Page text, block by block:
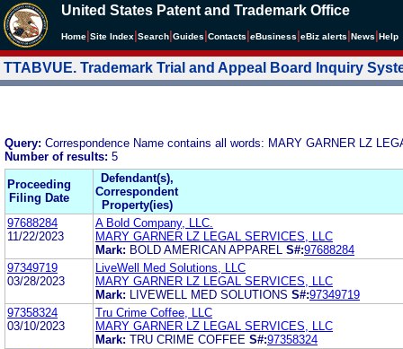
United States Patent and Trademark Office
Home Site Index Search Guides Contacts eBusiness eBiz alerts News Help
TTABVUE. Trademark Trial and Appeal Board Inquiry
Query: Correspondence Name contains all words: MARY GARNER LZ
Number of results: 5
Proceeding
Filing Date
Defendant(s),
Correspondent
Property(ies)
97688284
11/22/2023
A Bold Company, LLC.
MARY GARNER LZ LEGAL SERVICES, LLC
Mark: BOLD AMERICAN APPAREL S#:97688284
97349719
03/28/2023
LiveWell Med Solutions, LLC
MARY GARNER LZ LEGAL SERVICES, LLC
Mark:
LIVEWELL MED SOLUTIONS S#:97349719
97358324
03/10/2023
Tru Crime Coffee, LLC
MARY GARNER LZ LEGAL SERVICES, LLC
Mark: TRU CRIME COFFEE S#:97358324